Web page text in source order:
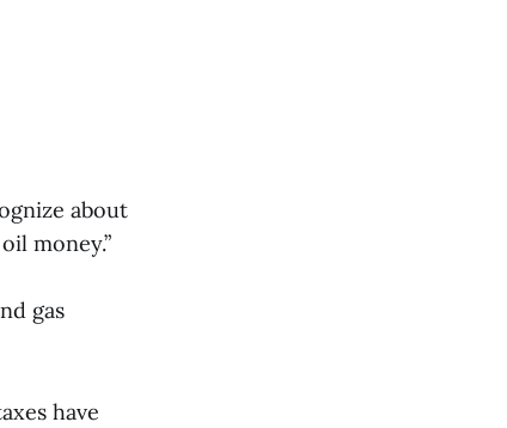
about
money.”
gas
have